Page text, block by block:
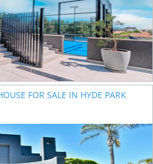
FOR SALE IN HYDE PARK